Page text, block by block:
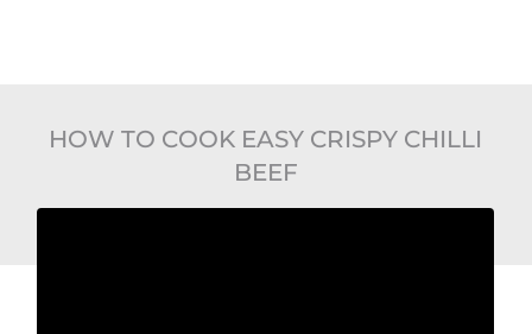
HOW TO COOK EASY CRISPY CHILLI
BEEF